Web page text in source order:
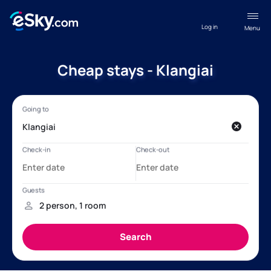
Menu
Log in
Cheap stays - Klangiai